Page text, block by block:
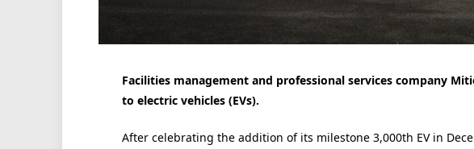
Facilities management and professional services company
to electric vehicles (EVs).
After celebrating the addition of its milestone 3,000th EV in